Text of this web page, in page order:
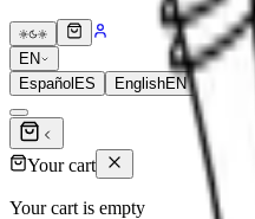
EN
Español ES EnglishEN
Your cart
Your cart is empty